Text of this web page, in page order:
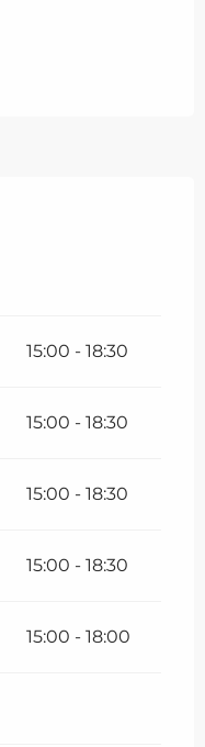
15:00 - 18:30
15:00 - 18:30
15:00 - 18:30
15:00 - 18:30
15:00 - 18:00